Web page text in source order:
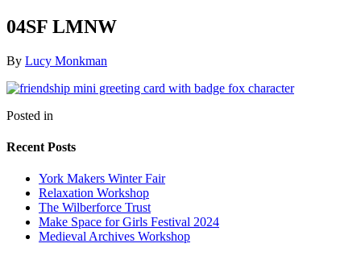
04SF LMNW
By Lucy Monkman
Posted in
Recent Posts
York Makers Winter Fair
Relaxation Workshop
The Wilberforce Trust
Make Space for Girls Festival 2024
Medieval Archives Workshop